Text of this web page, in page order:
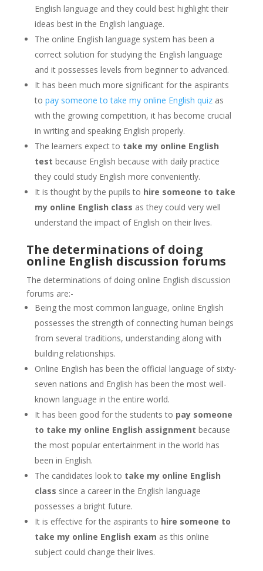
English language and they could best highlight their
ideas best in the English language.
The online English language system has been a
correct solution for studying the English language
and it possesses levels from beginner to advanced.
It has been much more significant for the aspirants
to pay someone to take my online English quizas
with the growing competition, it has become crucial
in writing and speaking English properly.
The learners expect to take my online English
test because English because with daily practice
they could study English more conveniently.
It is thought by the pupils to hire someone to take
my online English class as they could very well
understand the impact of English on their lives.
The determinations of doing
online English discussion forums
The determinations of doing online English discussion
forums are:-
Being the most common language, online English
possesses the strength of connecting human beings
from several traditions, understanding along with
building relationships.
Online English has been the official language of sixty-
seven nations and English has been the most well-
known language in the entire world.
It has been good for the students to pay someone
to take my online English assignment because
the most popular entertainment in the world has
been in English.
The candidates look to take my online English
class since a career in the English language
possesses a bright future.
It is effective for the aspirants to hire someone to
take my online English exam as this online
subject could change their lives.